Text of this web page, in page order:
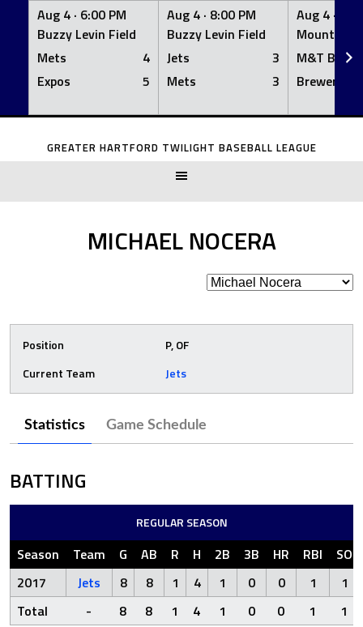
Aug 4 · 6:00 PM
Buzzy Levin Field
Mets
4
Expos
5
Aug 4 · 8:00 PM
Buzzy Levin Field
Jets
3
Mets
3
Aug 4 ·
Mount
M&T Bank
Brewers
Skip
GREATER HARTFORD TWILIGHT BASEBALL LEAGUE
MICHAEL NOCERA
Position
P, OF
Current Team
Jets
Statistics Game Schedule
BATTING
REGULAR SEASON
Season Team G AB R H 2B 3B HR RBI
SO
2017
Jets 8 8 1 4 1 0 0 1
1
Total
- 8 8 1 4 1 0 0 1 1